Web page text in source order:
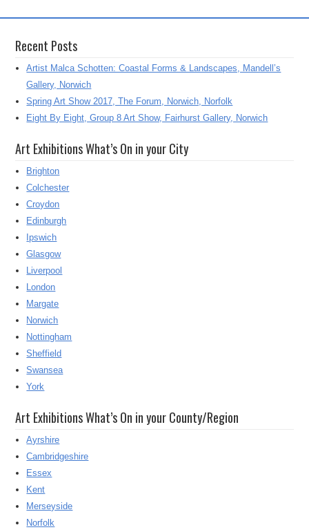
Recent Posts
Artist Malca Schotten: Coastal Forms & Landscapes, Mandell’s
Gallery, Norwich
Spring Art Show 2017, The Forum, Norwich, Norfolk
Eight By Eight, Group 8 Art Show, Fairhurst Gallery, Norwich
Art Exhibitions What’s On in your City
Brighton
Colchester
Croydon
Edinburgh
Ipswich
Glasgow
Liverpool
London
Margate
Norwich
Nottingham
Sheffield
Swansea
York
Art Exhibitions What’s On in your County/Region
Ayrshire
Cambridgeshire
Essex
Kent
Merseyside
Norfolk